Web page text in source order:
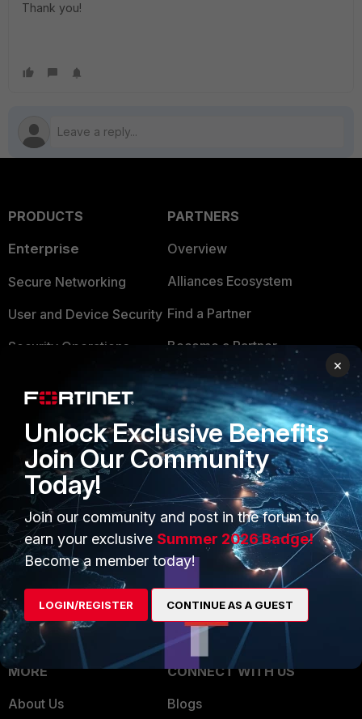
Thank you!
PRODUCTS
Enterprise
Secure Networking
User and Device Security
Security Operations
FortiGuard Labs Threat
Intelligence
Small Mid-Sized
Businesses
Overview
Service Providers
Mobile Providers
PARTNERS
Overview
Alliances Ecosystem
Find a Partner
Become a Partner
Partner Login
TRUST CENTER
Trusted Company
Trusted Process
Trusted Partners
Product Certifications
MORE
About Us
CONNECT WITH US
Blogs
×
Unlock Exclusive Benefits
Join Our Community
Today!
Join our community and post in the forum to
earn your exclusive Summer 2026 Badge!
Become a member today!
LOGIN/REGISTER CONTINUE AS A GUEST